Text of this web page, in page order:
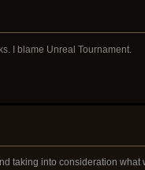
I blame Unreal Tournament.
taking into consideration what